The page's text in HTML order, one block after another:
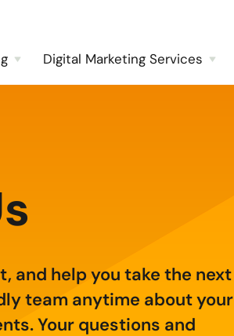
Digital Marketing Services
and help you take the next
team anytime about your
Your questions and